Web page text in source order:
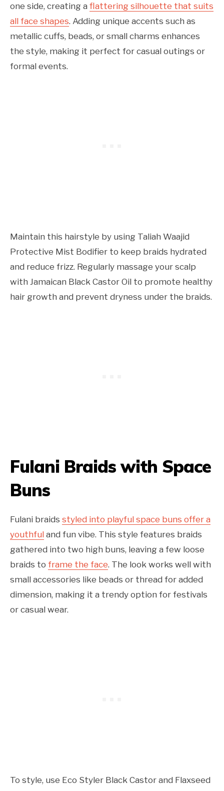
one side, creating a flattering silhouette that suits
all face shapes. Adding unique accents such as
metallic cuffs, beads, or small charms enhances
the style, making it perfect for casual outings or
formal events.
Maintain this hairstyle by using Taliah Waajid
Protective Mist Bodifier to keep braids hydrated
and reduce frizz. Regularly massage your scalp
with Jamaican Black Castor Oil to promote healthy
hair growth and prevent dryness under the braids.
Fulani Braids with Space
Buns
Fulani braids styled into playful space buns offer a
youthful and fun vibe. This style features braids
gathered into two high buns, leaving a few loose
braids to frame the face. The look works well with
small accessories like beads or thread for added
dimension, making it a trendy option for festivals
or casual wear.
To style, use Eco Styler Black Castor and Flaxseed